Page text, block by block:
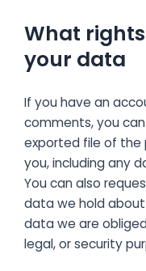
What
your data
If you have an
comments, you
exported file of the
you, including any
You can also
data we hold about
data we are
legal, or security